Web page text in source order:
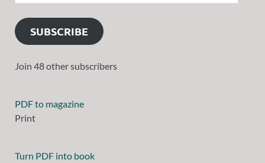
SUBSCRIBE
Join 48 other subscribers
PDF to magazine
Print
Turn PDF into book